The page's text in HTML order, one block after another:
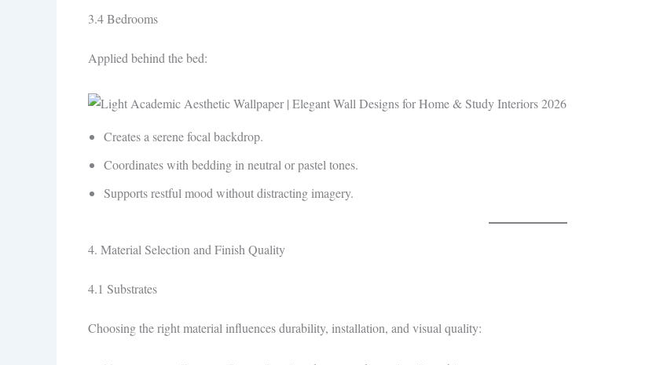
3.4 Bedrooms
Applied behind the bed:
Creates a serene focal backdrop.
Coordinates with bedding in neutral or pastel tones.
Supports restful mood without distracting imagery.
4. Material Selection and Finish Quality
4.1 Substrates
Choosing the right material influences durability, installation, and visual quality: